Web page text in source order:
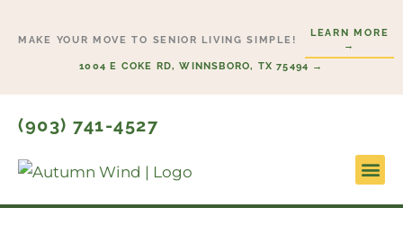
MAKE YOUR MOVE TO SENIOR LIVING SIMPLE!
LEARN MORE
→
1004 E COKE RD, WINNSBORO, TX 75494 →
(903) 741-4527